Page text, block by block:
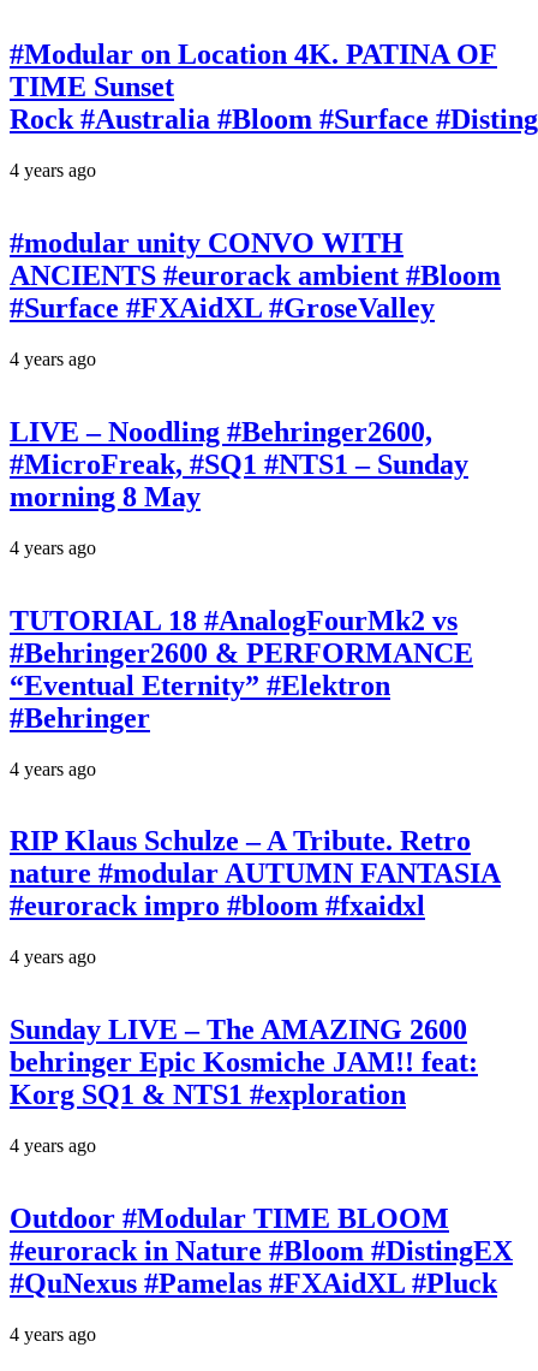
#Modular on Location 4K. PATINA OF
TIME Sunset
Rock #Australia #Bloom #Surface
4 years ago
#modular unity CONVO WITH
ANCIENTS #eurorack ambient #Bloom
#Surface #FXAidXL #GroseValley
4 years ago
LIVE – Noodling #Behringer2600,
#MicroFreak, #SQ1 #NTS1 – Sunday
morning 8 May
4 years ago
TUTORIAL 18 #AnalogFourMk2 vs
#Behringer2600 & PERFORMANCE
“Eventual Eternity” #Elektron
#Behringer
4 years ago
RIP Klaus Schulze – A Tribute. Retro
nature #modular AUTUMN FANTASIA
#eurorack impro #bloom #fxaidxl
4 years ago
Sunday LIVE – The AMAZING 2600
behringer Epic Kosmiche JAM!! feat:
Korg SQ1 & NTS1 #exploration
4 years ago
Outdoor #Modular TIME BLOOM
#eurorack in Nature #Bloom #DistingEX
#QuNexus #Pamelas #FXAidXL #Pluck
4 years ago